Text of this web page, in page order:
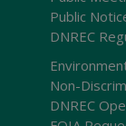
Public
DNREC
Non-
DNREC